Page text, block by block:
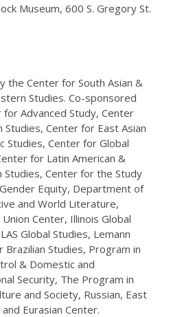
Museum, 600 S. Gregory St.
the Center for South Asian &
Studies. Co-sponsored
for Advanced Study, Center
Studies, Center for East Asian
Studies, Center for Global
for Latin American &
Studies, Center for the Study
Equity, Department of
and World Literature,
Center, Illinois Global
Global Studies, Lemann
Brazilian Studies, Program in
& Domestic and
Security, The Program in
and Society, Russian, East
Eurasian Center.